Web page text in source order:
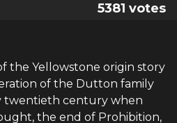
5381 votes
the Yellowstone origin story
of the Dutton family
twentieth century when
the end of Prohibition,